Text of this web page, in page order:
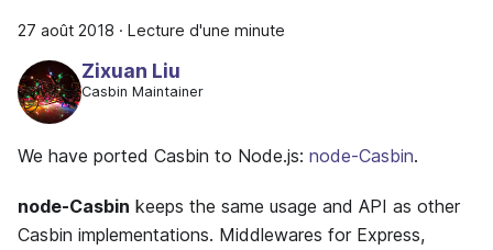
27 août 2018 · Lecture d'une minute
Zixuan Liu
Casbin Maintainer
We have ported Casbin to Node.js: node-Casbin.
node-Casbin keeps the same usage and API as other
Casbin implementations. Middlewares for Express,